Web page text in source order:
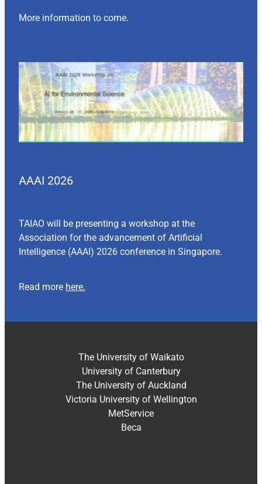
More information to come.
AAAI 2026
TAIAO will be presenting a workshop at the
Association for the advancement of Artificial
Intelligence (AAAI) 2026 conference in Singapore.
Read more here.
The University of Waikato
University of Canterbury
The University of Auckland
Victoria University of Wellington
MetService
Beca